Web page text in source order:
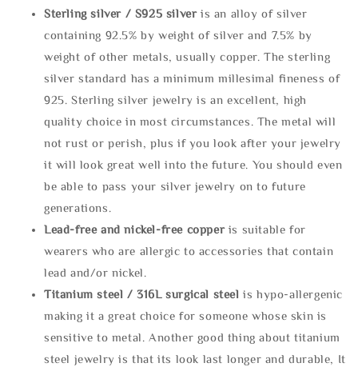
Sterling silver / S925 silveris an alloy of silver
containing 92.5% by weight of silver and 7.5% by
weight of other metals, usually copper. The sterling
silver standard has a minimum millesimal fineness of
925. Sterling silver jewelry is an excellent, high
quality choice in most circumstances. The metal will
not rust or perish, plus if you look after your jewelry
it will look great well into the future. You should even
be able to pass your silver jewelry on to future
generations.
Lead-free and nickel-free copper is suitable for
wearers who are allergic to accessories that contain
lead and/or nickel.
Titanium steel / 316L surgical steel is hypo-allergenic
making it a great choice for someone whose skin is
sensitive to metal. Another good thing about titanium
steel jewelry is that its look last longer and durable, It